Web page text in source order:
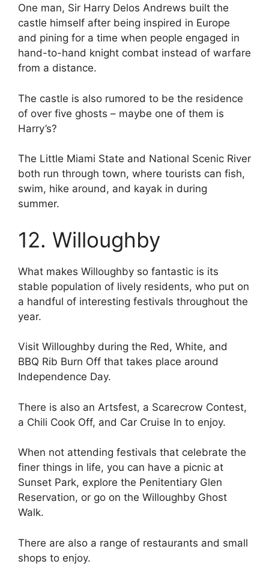
One man, Sir Harry Delos Andrews built the
castle himself after being inspired in Europe
and pining for a time when people engaged in
hand-to-hand knight combat instead of warfare
from a distance.
The castle is also rumored to be the residence
of over five ghosts – maybe one of them is
Harry’s?
The Little Miami State and National Scenic River
both run through town, where tourists can fish,
swim, hike around, and kayak in during
summer.
12. Willoughby
What makes Willoughby so fantastic is its
stable population of lively residents, who put on
a handful of interesting festivals throughout the
year.
Visit Willoughby during the Red, White, and
BBQ Rib Burn Off that takes place around
Independence Day.
There is also an Artsfest, a Scarecrow Contest,
a Chili Cook Off, and Car Cruise In to enjoy.
When not attending festivals that celebrate the
finer things in life, you can have a picnic at
Sunset Park, explore the Penitentiary Glen
Reservation, or go on the Willoughby Ghost
Walk.
There are also a range of restaurants and small
shops to enjoy.